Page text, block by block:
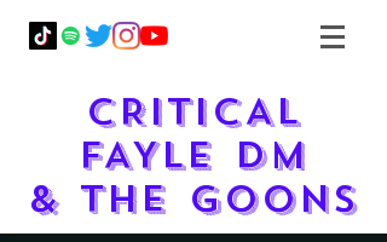
CRITICAL
FAYLE DM
& THE GOONS